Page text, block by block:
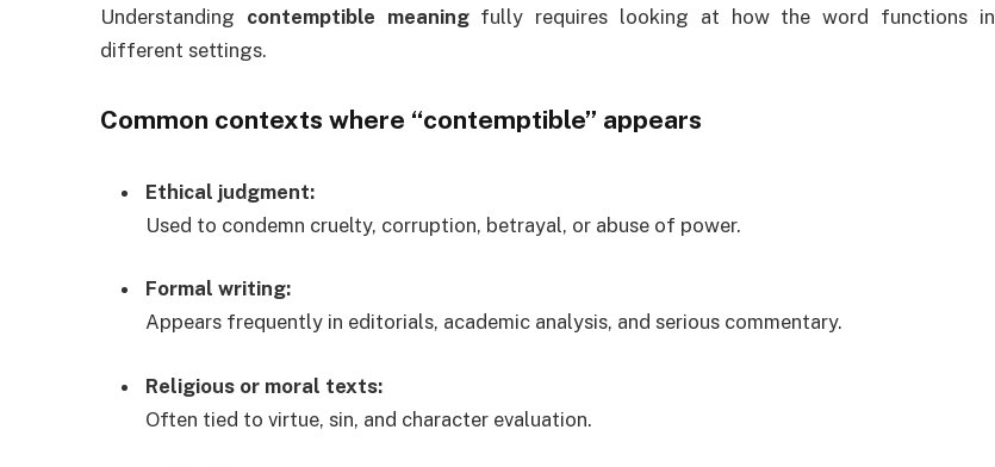
Understanding contemptible meaningfully requires looking at how the word functions in
different settings.
Common contexts where “contemptible” appears
Ethical judgment:
Used to condemn cruelty, corruption, betrayal, or abuse of power.
Formal writing:
Appears frequently in editorials, academic analysis, and serious commentary.
Religious or moral texts:
Often tied to virtue, sin, and character evaluation.